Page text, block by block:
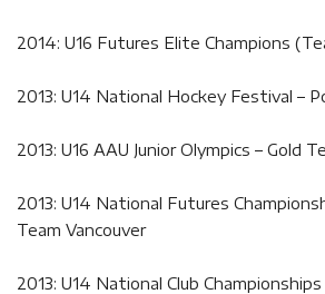
2014: U16 Futures Elite Champions
2013: U14 National Hockey Festival –
2013: U16 AAU Junior Olympics – Gold
2013: U14 National Futures
Team Vancouver
2013: U14 National Club